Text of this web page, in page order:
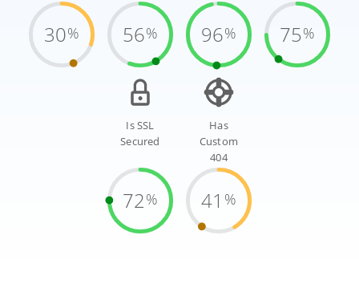
30% 56% 96% 75%
Is SSL
Secured
72%
Has
Custom
404
41 %